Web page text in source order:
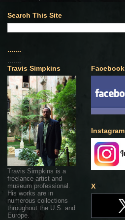
Search This Site
.......
.......
Travis Simpkins
Travis Simpkins is a
freelance artist and
museum professional.
His works are in
numerous collections
throughout the U.S. and
Europe.
Facebook
Instagram
X